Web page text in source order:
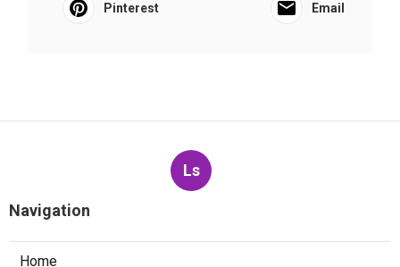
Pinterest Email
Ls
Navigation
Home